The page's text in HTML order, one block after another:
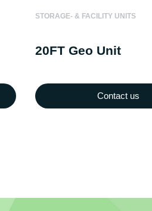
STORAGE- & FACILITY UNITS
20FT Geo Unit
Contact us